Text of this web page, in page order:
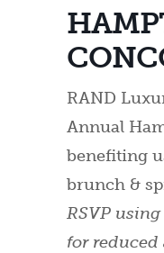
RAND
Annual
benefiting
brunch &
RSVP
for